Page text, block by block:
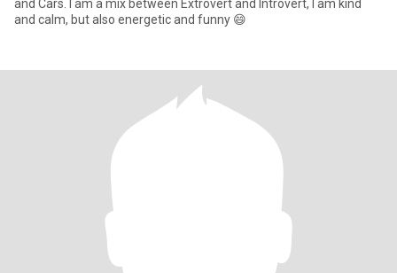
and Cars. I am a mix between Extrovert and Introvert, I am kind
and calm, but also energetic and funny 😄